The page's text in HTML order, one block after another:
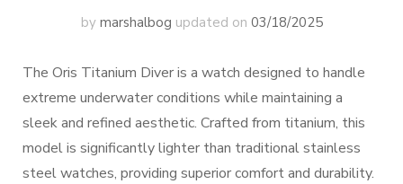
by marshalbog updated on 03/18/2025
The Oris Titanium Diver is a watch designed to handle
extreme underwater conditions while maintaining a
sleek and refined aesthetic. Crafted from titanium, this
model is significantly lighter than traditional stainless
steel watches, providing superior comfort and durability.